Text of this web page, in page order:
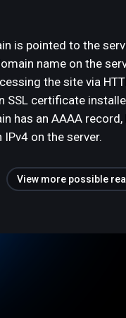
is pointed to the
name on the
the site via
SSL certificate
has an AAAA
on the server.
View more possible